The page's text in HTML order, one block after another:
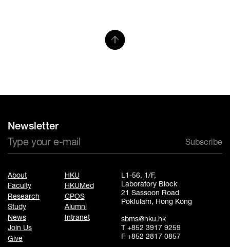
Newsletter
Subscribe
About
Faculty
Research
Study
News
Join Us
Give
HKU
HKUMed
CPOS
Alumni
Intranet
L1-56, 1/F,
Laboratory Block
21 Sassoon Road
Pokfulam, Hong Kong
sbms@hku.hk
T +852 3917 9259
F +852 2817 0857